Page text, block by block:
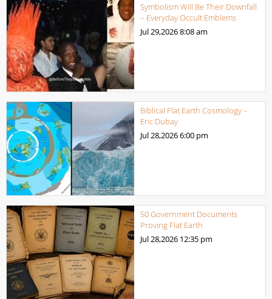
Symbolism Will Be Their Downfall
– Everyday Occult Emblems
Jul 29,20268:08 am
Biblical Flat Earth Cosmology –
Eric Dubay
Jul 28,20266:00 pm
50 Government Documents
Proving Flat Earth
Jul 28,2026 12:35 pm